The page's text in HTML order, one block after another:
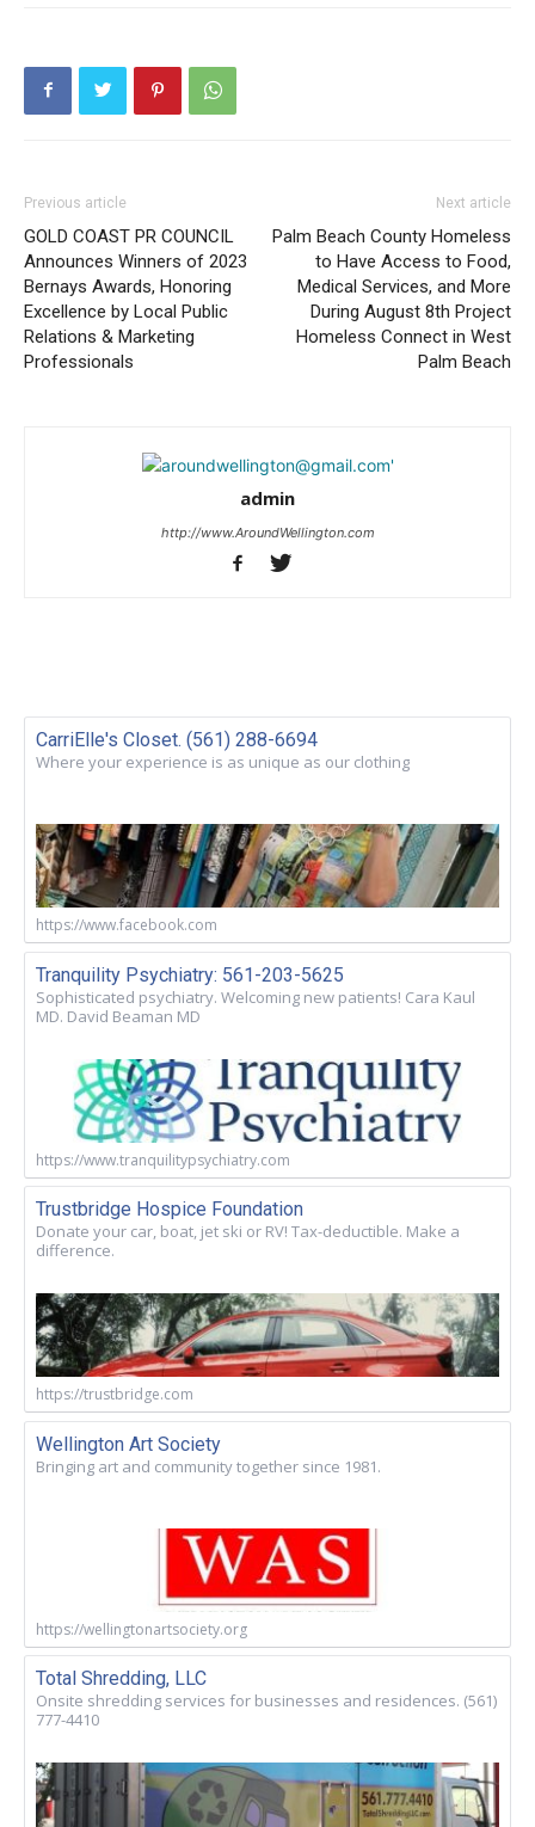
Previous article
GOLD COAST PR COUNCIL
Announces Winners of 2023
Bernays Awards, Honoring
Excellence by Local Public
Relations & Marketing
Professionals
Next article
Palm Beach County Homeless
to Have Access to Food,
Medical Services, and More
During August 8th Project
Homeless Connect in West
Palm Beach
admin
http://www.AroundWellington.com
CarriElle's Closet. (561) 288-6694
Where your experience is as unique as our clothing
https://www.facebook.com
Tranquility Psychiatry: 561-203-5625
Sophisticated psychiatry. Welcoming new patients! Cara Kaul
MD. David Beaman MD
https://www.tranquilitypsychiatry.com
Trustbridge Hospice Foundation
Donate your car, boat, jet ski or RV! Tax-deductible. Make a
difference.
https://trustbridge.com
Wellington Art Society
Bringing art and community together since 1981.
https://wellingtonartsociety.org
Total Shredding, LLC
Onsite shredding services for businesses and residences. (561)
777-4410